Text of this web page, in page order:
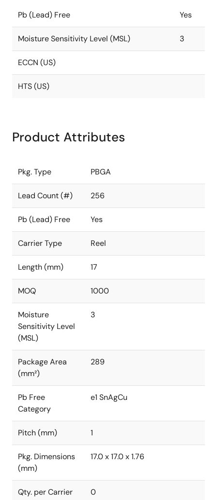
Pb (Lead) Free Yes
Moisture Sensitivity Level (MSL) 3
ECCN (US)
HTS (US)
Product Attributes
Pkg. Type PBGA
Lead Count (#) 256
Pb (Lead) Free Yes
Carrier Type Reel
Length (mm) 17
MOQ 1000
Moisture
Sensitivity Level
(MSL)
3
Package Area
(mm²)
289
Pb Free
Category
e1 SnAgCu
Pitch (mm) 1
Pkg. Dimensions
(mm)
17.0 x 17.0 x 1.76
Qty. per Carrier
0